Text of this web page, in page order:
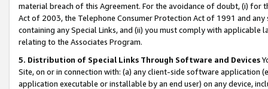
material breach of this Agreement. For the avoidance of doubt, (i) for
Act of 2003, the Telephone Consumer Protection Act of 1991 and
containing any Special Links, and (ii) you must comply with
relating to the Associates Program.
5. Distribution of Special Links Through Software and Devices
Site, on or in connection with: (a) any client-side software application
application executable or installable by an end user) on any device,